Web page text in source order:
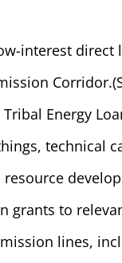
interest direct
Corridor.
Tribal Energy
technical
grants to
lines,